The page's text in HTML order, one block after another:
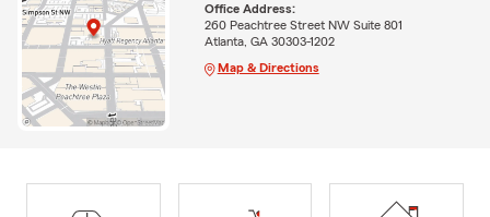
Office Address:
260 Peachtree Street NW Suite 801
Atlanta, GA 30303-1202
Map & Directions